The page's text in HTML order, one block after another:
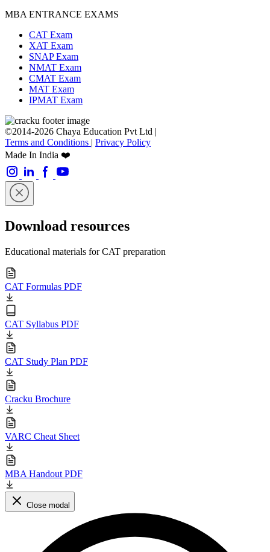
MBA ENTRANCE EXAMS
CAT Exam
XAT Exam
SNAP Exam
NMAT Exam
CMAT Exam
MAT Exam
IPMAT Exam
©2014-2026 Chaya Education Pvt Ltd |
Terms and Conditions | Privacy Policy
Made In India ❤️
Download resources
Educational materials for CAT preparation
CAT Formulas PDF
CAT Syllabus PDF
CAT Study Plan PDF
Cracku Brochure
VARC Cheat Sheet
MBA Handout PDF
Close modal